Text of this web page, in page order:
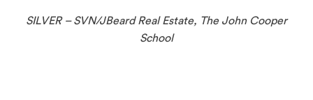
SILVER – SVN/JBeard Real Estate, The John Cooper
School